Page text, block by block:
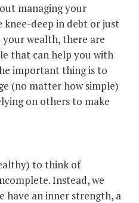
managing your
knee-deep in debt or just
wealth, there are
that can help you with
important thing is to
(no matter how simple)
on others to make
to think of
Instead, we
have an inner strength, a